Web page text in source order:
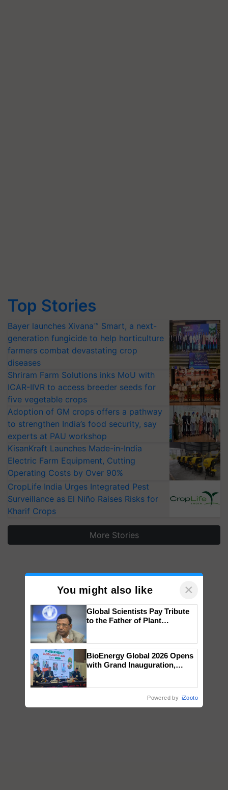
Top Stories
Bayer launches Xivana™ Smart, a next-
generation fungicide to help horticulture
farmers combat devastating crop
diseases
Shriram Farm Solutions inks MoU with
ICAR-IIVR to access breeder seeds for
five vegetable crops
Adoption of GM crops offers a pathway
to strengthen India’s food security, say
experts at PAU workshop
KisanKraft Launches Made-in-India
Electric Farm Equipment, Cutting
Operating Costs by Over 90%
CropLife India Urges Integrated Pest
Surveillance as El Niño Raises Risks for
Kharif Crops
More Stories
You might also like ×
Global Scientists Pay Tribute
to the Father of Plant
BioEnergy Global 2026 Opens
with Grand Inauguration,
Powered by iZooto